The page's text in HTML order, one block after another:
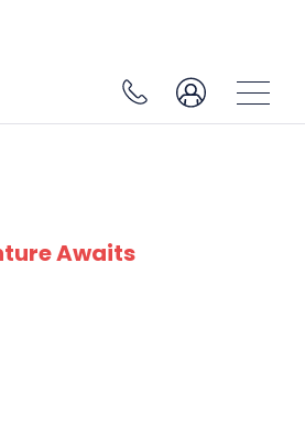
Awaits